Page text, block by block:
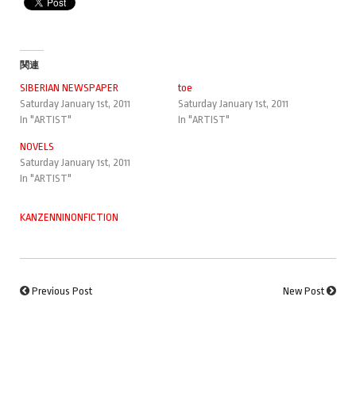
関連
SIBERIAN NEWSPAPER
Saturday January 1st, 2011
In "ARTIST"
toe
Saturday January 1st, 2011
In "ARTIST"
NOVELS
Saturday January 1st, 2011
In "ARTIST"
KANZENNINONFICTION
Previous Post New Post